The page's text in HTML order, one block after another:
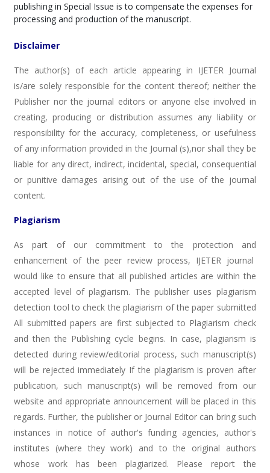
publishing in Special Issue is to compensate the expenses for
processing and production of the manuscript.
Disclaimer
The author(s) of each article appearing in IJETER Journal
is/are solely responsible for the content thereof; neither the
Publisher nor the journal editors or anyone else involved in
creating, producing or distribution assumes any liability or
responsibility for the accuracy, completeness, or usefulness
of any information provided in the Journal (s),nor shall they be
liable for any direct, indirect, incidental, special, consequential
or punitive damages arising out of the use of the journal
content.
Plagiarism
As part of our commitment to the protection and
enhancement of the peer review process, IJETER journal
would like to ensure that all published articles are within the
accepted level of plagiarism. The publisher uses plagiarism
detection tool to check the plagiarism of the paper submitted
All submitted papers are first subjected to Plagiarism check
and then the Publishing cycle begins. In case, plagiarism is
detected during review/editorial process, such manuscript(s)
will be rejected immediately If the plagiarism is proven after
publication, such manuscript(s) will be removed from our
website and appropriate announcement will be placed in this
regards. Further, the publisher or Journal Editor can bring such
instances in notice of author's funding agencies, author's
institutes (where they work) and to the original authors
whose work has been plagiarized. Please report the